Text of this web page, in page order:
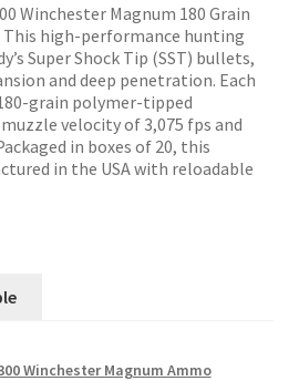
Winchester Magnum 180 Grain
This high-performance hunting
Super Shock Tip (SST) bullets,
and deep penetration. Each
grain polymer-tipped
velocity of 3,075 fps and
in boxes of 20, this
in the USA with reloadable
Winchester Magnum Ammo